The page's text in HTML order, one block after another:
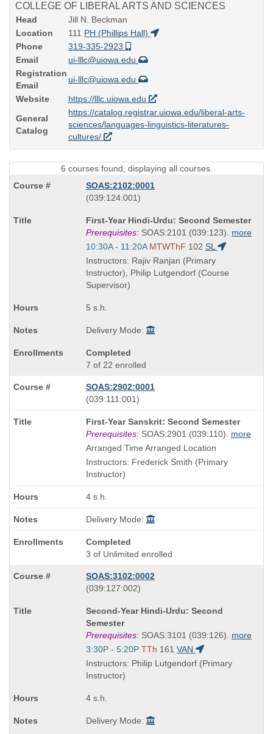
COLLEGE OF LIBERAL ARTS AND SCIENCES
Head
Jill N. Beckman
Location
111 PH (Phillips Hall)
Phone
319-335-2923
Email
ui-lllc@uiowa.edu
Registration
Email
ui-lllc@uiowa.edu
Website
https://lllc.uiowa.edu
General
Catalog
https://catalog.registrar.uiowa.edu/liberal-arts-
sciences/languages-linguistics-literatures-
cultures/
6 courses found, displaying all courses.
SOAS:2102:0001
also
as
(039:124:001)
Course
Title
is
First-Year Hindi-Urdu: Second Semester
Prerequisites:SOAS:2101 (039:123). more
Start
and
end
times:
10:30A - 11:20A MTWThF 102 SL
Instructors: Rajiv Ranjan (Primary
Instructor), Philip Lutgendorf (Course
Supervisor)
5 s.h.
Delivery Mode:
Completed
7 of 22 enrolled
SOAS:2902:0001
also
as
(039:111:001)
Course
Title
is
First-Year Sanskrit: Second Semester
Prerequisites:SOAS:2901 (039:110). more
Arranged Time Arranged Location
Instructors: Frederick Smith (Primary
Instructor)
4 s.h.
Delivery Mode:
Completed
3 of Unlimited enrolled
SOAS:3102:0002
also
as
(039:127:002)
Course
Title
is
Second-Year Hindi-Urdu: Second
Semester
Prerequisites:SOAS:3101 (039:126). more
Start
and
end
3:30P - 5:20P TTh 161 VAN
Instructors: Philip Lutgendorf (Primary
Instructor)
4 s.h.
Delivery Mode: